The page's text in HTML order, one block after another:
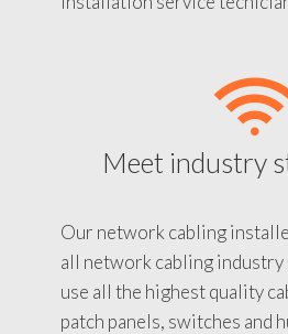
Meet industry
Our network cabling
all network cabling industry
use all the highest quality
patch panels, switches and